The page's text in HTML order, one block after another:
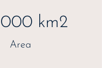
km2
Area